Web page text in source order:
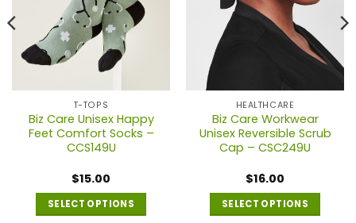
T-TOPS
Biz Care Unisex Happy
Feet Comfort Socks –
CCS149U
$15.00
SELECT OPTIONS
HEALTHCARE
Biz Care Workwear
Unisex Reversible Scrub
Cap – CSC249U
$16.00
SELECT OPTIONS